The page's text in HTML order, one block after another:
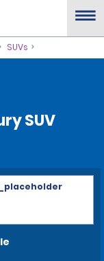
SUVs
SUV